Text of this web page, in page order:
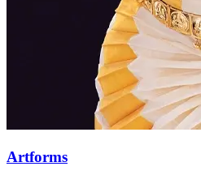
Artforms